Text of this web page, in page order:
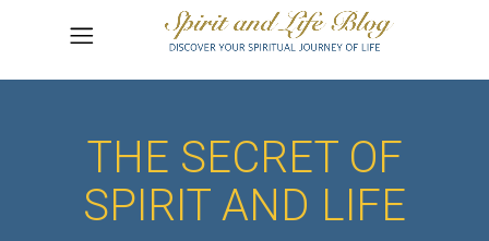
THE SECRET OF
SPIRIT AND LIFE